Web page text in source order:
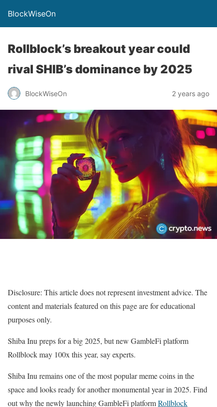
BlockWiseOn
Rollblock’s breakout year could
rival SHIB’s dominance by 2025
BlockWiseOn 2 years ago
Disclosure: This article does not represent investment advice. The
content and materials featured on this page are for educational
purposes only.
Shiba Inu preps for a big 2025, but new GambleFi platform
Rollblock may 100x this year, say experts.
Shiba Inu remains one of the most popular meme coins in the
space and looks ready for another monumental year in 2025. Find
out why the newly launching GambleFi platformRollblock